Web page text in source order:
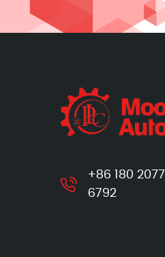
+86 180 2077
6792